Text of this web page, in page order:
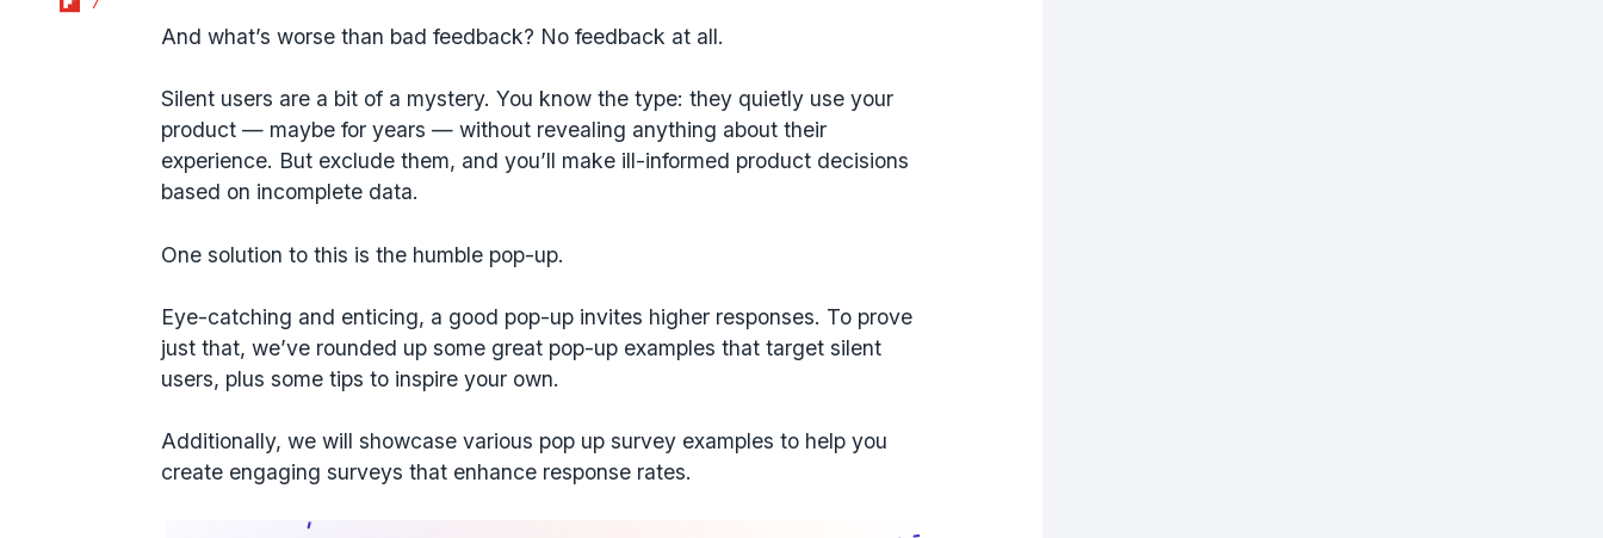
And what’s worse than bad feedback? No feedback at all.
Silent users are a bit of a mystery. You know the type: they quietly use your
product — maybe for years — without revealing anything about their
experience. But exclude them, and you’ll make ill-informed product decisions
based on incomplete data.
One solution to this is the humble pop-up.
Eye-catching and enticing, a good pop-up invites higher responses. To prove
just that, we’ve rounded up some great pop-up examples that target silent
users, plus some tips to inspire your own.
Additionally, we will showcase various pop up survey examples to help you
create engaging surveys that enhance response rates.